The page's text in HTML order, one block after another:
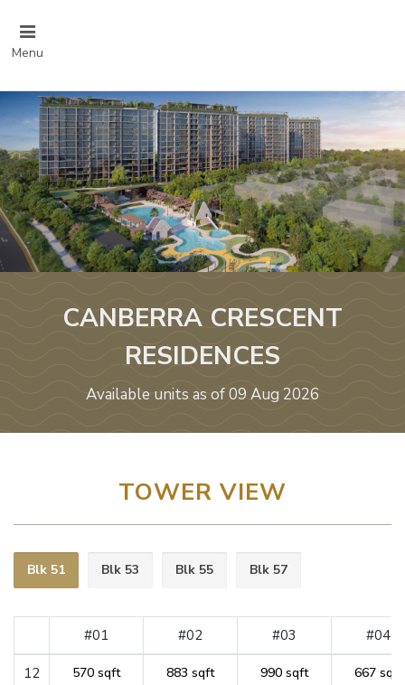
Menu
CANBERRA CRESCENT
RESIDENCES
Available units as of 09 Aug 2026
TOWER VIEW
Blk 51 Blk 53 Blk 55 Blk 57
#01 #02 #03 #04
12
570 sqft
883 sqft
990 sqft
667 sqft